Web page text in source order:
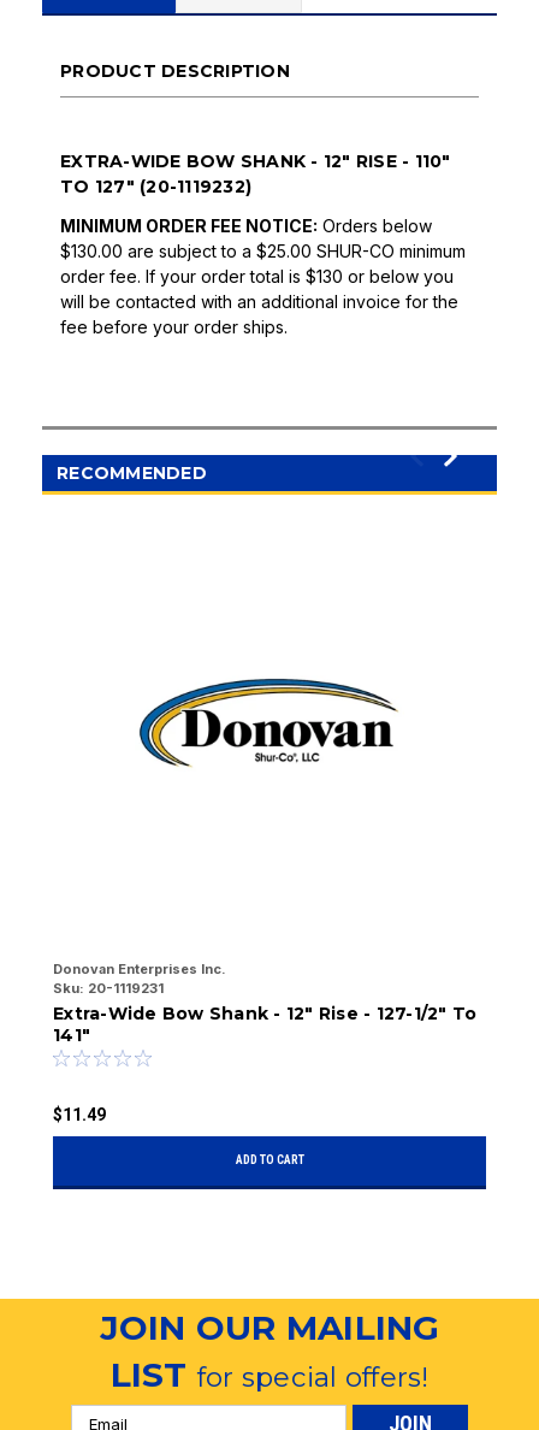
PRODUCT DESCRIPTION
EXTRA-WIDE BOW SHANK - 12" RISE - 110"
TO 127" (20-1119232)
MINIMUM ORDER FEE NOTICE: Orders below
$130.00 are subject to a $25.00 SHUR-CO minimum
order fee. If your order total is $130 or below you
will be contacted with an additional invoice for the
fee before your order ships.
RECOMMENDED
Donovan Enterprises Inc.
Sku: 20-1119231
Extra-Wide Bow Shank - 12" Rise - 127-1/2" To
141"
$11.49
ADD TO CART
JOIN OUR MAILING
LISTfor special offers!
Email